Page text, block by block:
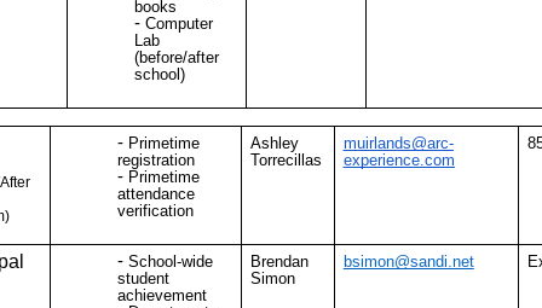
books
Computer
Lab
(before/after
school)
Primetime
registration
Primetime
attendance
verification
Ashley
Torrecillas
muirlands@arc-
experience.com
School-wide
student
achievement
Brendan
Simon
bsimon@sandi.net